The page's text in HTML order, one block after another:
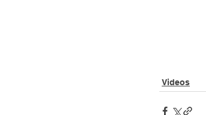
Videos